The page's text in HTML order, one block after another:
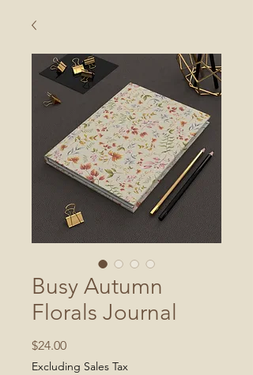
Busy Autumn
Florals Journal
$24.00Price
Excluding Sales Tax